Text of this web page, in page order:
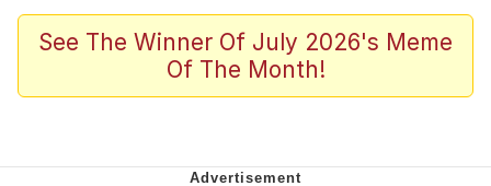
Adam Sandler Sitting With Kids (Billy
Madison)
The famous WMAF beach photo with
See The Winner Of July 2026's Meme
Of The Month!